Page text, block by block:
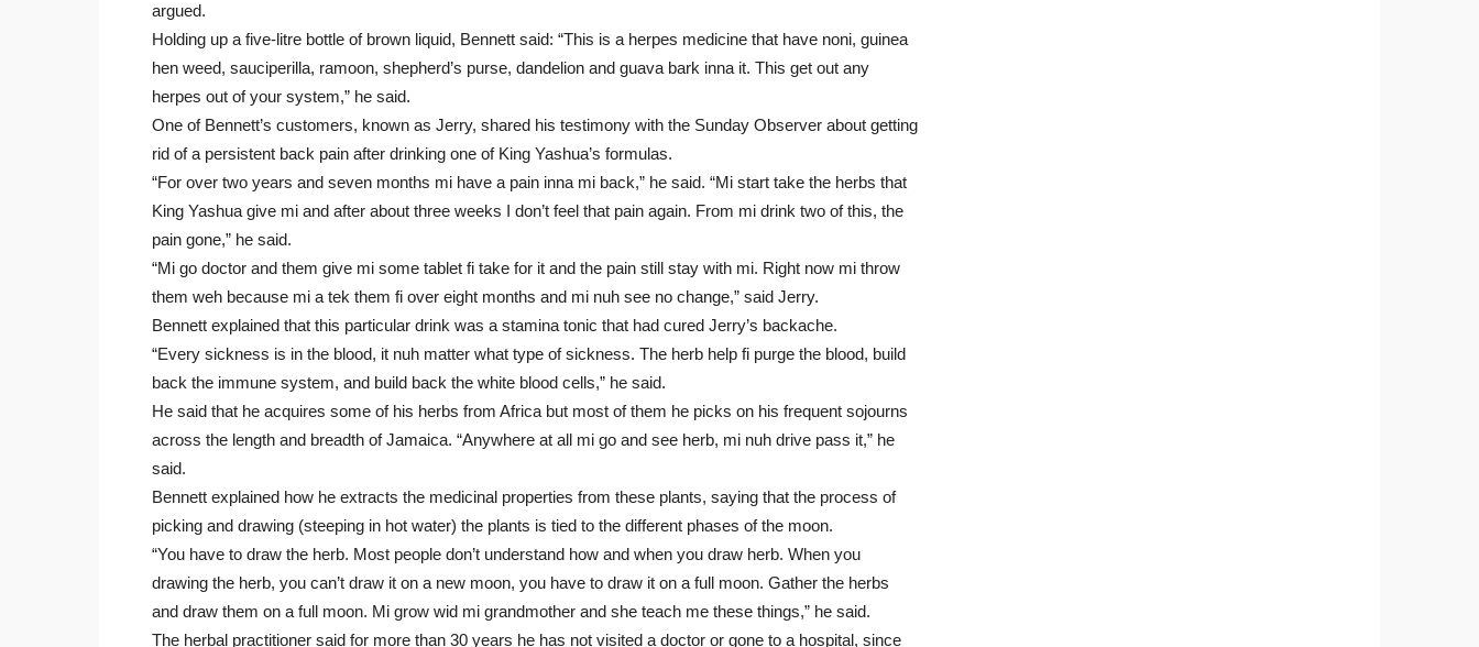
argued.
Holding up a five-litre bottle of brown liquid, Bennett said: “This is a herpes medicine that have noni, guinea
hen weed, sauciperilla, ramoon, shepherd’s purse, dandelion and guava bark inna it. This get out any
herpes out of your system,” he said.
One of Bennett’s customers, known as Jerry, shared his testimony with the Sunday Observer about getting
rid of a persistent back pain after drinking one of King Yashua’s formulas.
“For over two years and seven months mi have a pain inna mi back,” he said. “Mi start take the herbs that
King Yashua give mi and after about three weeks I don’t feel that pain again. From mi drink two of this, the
pain gone,” he said.
“Mi go doctor and them give mi some tablet fi take for it and the pain still stay with mi. Right now mi throw
them weh because mi a tek them fi over eight months and mi nuh see no change,” said Jerry.
Bennett explained that this particular drink was a stamina tonic that had cured Jerry’s backache.
“Every sickness is in the blood, it nuh matter what type of sickness. The herb help fi purge the blood, build
back the immune system, and build back the white blood cells,” he said.
He said that he acquires some of his herbs from Africa but most of them he picks on his frequent sojourns
across the length and breadth of Jamaica. “Anywhere at all mi go and see herb, mi nuh drive pass it,” he
said.
Bennett explained how he extracts the medicinal properties from these plants, saying that the process of
picking and drawing (steeping in hot water) the plants is tied to the different phases of the moon.
“You have to draw the herb. Most people don’t understand how and when you draw herb. When you
drawing the herb, you can’t draw it on a new moon, you have to draw it on a full moon. Gather the herbs
and draw them on a full moon. Mi grow wid mi grandmother and she teach me these things,” he said.
The herbal practitioner said for more than 30 years he has not visited a doctor or gone to a hospital, since